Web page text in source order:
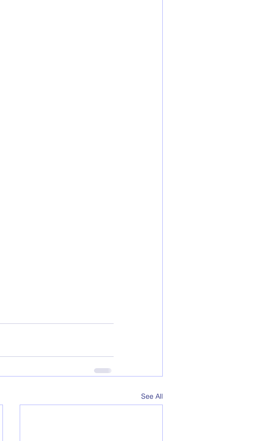
See All